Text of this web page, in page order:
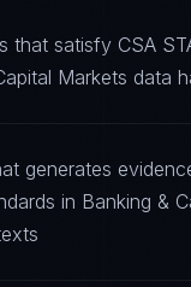
that satisfy CSA
Markets data
generates
in Banking &